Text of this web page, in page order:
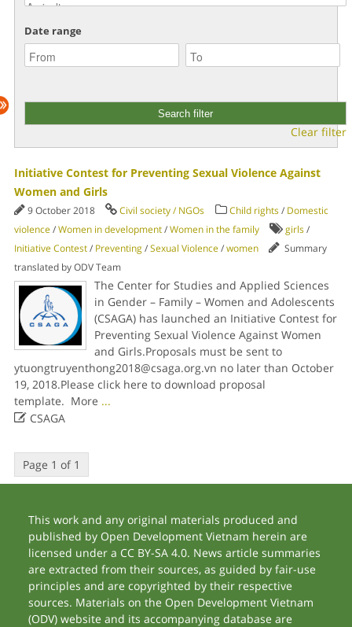
Date range
Clear filter
Initiative Contest for Preventing Sexual Violence Against
Women and Girls
9 October 2018 Civil society / NGOs Child rights/ Domestic
violence/Women in development/Women in the family girls/
Initiative Contest/ Preventing/Sexual Violence/women
Summary
translated by ODV Team
The Center for Studies and Applied Sciences
in Gender – Family – Women and Adolescents
(CSAGA) has launched an Initiative Contest for
Preventing Sexual Violence Against Women
and Girls.Proposals must be sent to
ytuongtruyenthong2018@csaga.org.vn no later than October
19, 2018.Please click here to download proposal
template. More ...
CSAGA
Page 1 of 1
This work and any original materials produced and
published by Open Development Vietnam herein are
licensed under a CC BY-SA 4.0. News article summaries
are extracted from their sources, as guided by fair-use
principles and are copyrighted by their respective
sources. Materials on the Open Development Vietnam
(ODV) website and its accompanying database are